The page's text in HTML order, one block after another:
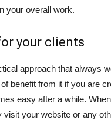
your overall work.
your clients
approach that always
benefit from it if you are
easy after a while.
your website or any